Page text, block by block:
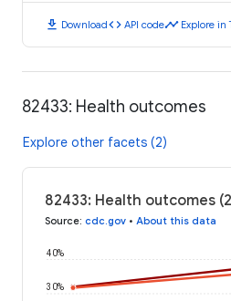
download Downloadcode API codetimeline Explore in
82433: Health outcomes
Explore other facets (2)
82433: Health outcomes
Source: cdc.gov • About this data
30%
40%